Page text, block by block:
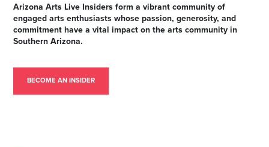
Arizona Arts Live Insiders form a vibrant community of
engaged arts enthusiasts whose passion, generosity, and
commitment have a vital impact on the arts community in
Southern Arizona.
BECOME AN INSIDER